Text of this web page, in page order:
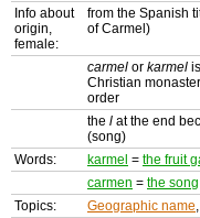
Info about
origin,
female:
from the Spanish
of Carmel)
carmel or karmel
Christian
order
the l at the end
(song)
Words:
karmel = the fruit
carmen = the song
Topics:
Geographic name,